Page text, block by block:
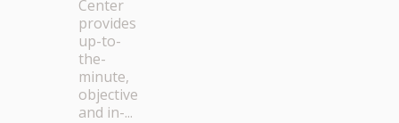
Center
provides
up-to-
the-
minute,
objective
and in-...